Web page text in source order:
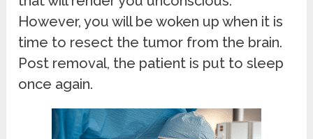
However, you will be woken up when it is
time to resect the tumor from the brain.
Post removal, the patient is put to sleep
once again.